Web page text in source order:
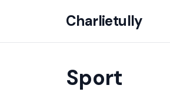
Charlietully
Sport